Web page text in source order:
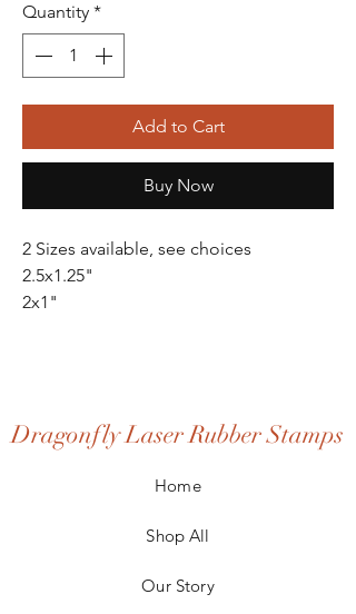
Quantity *
Add to Cart
Buy Now
2 Sizes available, see choices
2.5x1.25"
2x1"
Dragonfly Laser Rubber Stamps
Home
Shop All
Our Story